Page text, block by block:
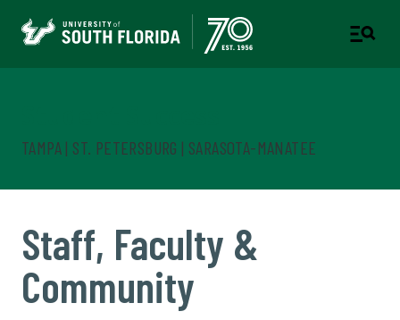
TAMPA | ST. PETERSBURG | SARASOTA-MANATEE
Staff, Faculty &
Community